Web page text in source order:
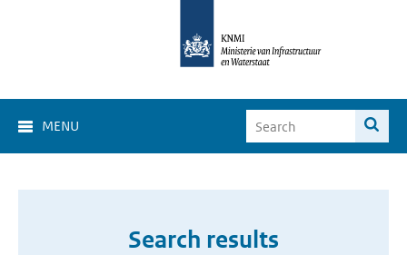
MENU
Search results